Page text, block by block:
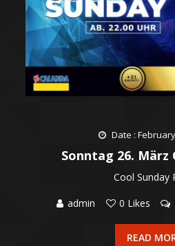
Date :
Sonntag 26. März
Cool Sunday
admin
0 Likes
READ